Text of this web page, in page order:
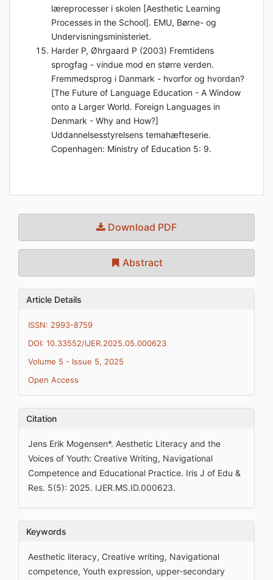
læreprocesser i skolen [Aesthetic Learning
Processes in the School]. EMU, Børne- og
Undervisningsministeriet.
Harder P, Øhrgaard P (2003) Fremtidens
sprogfag - vindue mod en større verden.
Fremmedsprog i Danmark - hvorfor og hvordan?
[The Future of Language Education - A Window
onto a Larger World. Foreign Languages in
Denmark - Why and How?]
Uddannelsesstyrelsens temahæfteserie.
Copenhagen: Ministry of Education 5: 9.
Download PDF
Abstract
Article Details
ISSN: 2993-8759
DOI: 10.33552/IJER.2025.05.000623
Volume 5 - Issue 5, 2025
Open Access
Citation
Jens Erik Mogensen*. Aesthetic Literacy and the
Voices of Youth: Creative Writing, Navigational
Competence and Educational Practice. Iris J of Edu &
Res. 5(5): 2025. IJER.MS.ID.000623.
Keywords
Aesthetic literacy, Creative writing, Navigational
competence, Youth expression, upper-secondary